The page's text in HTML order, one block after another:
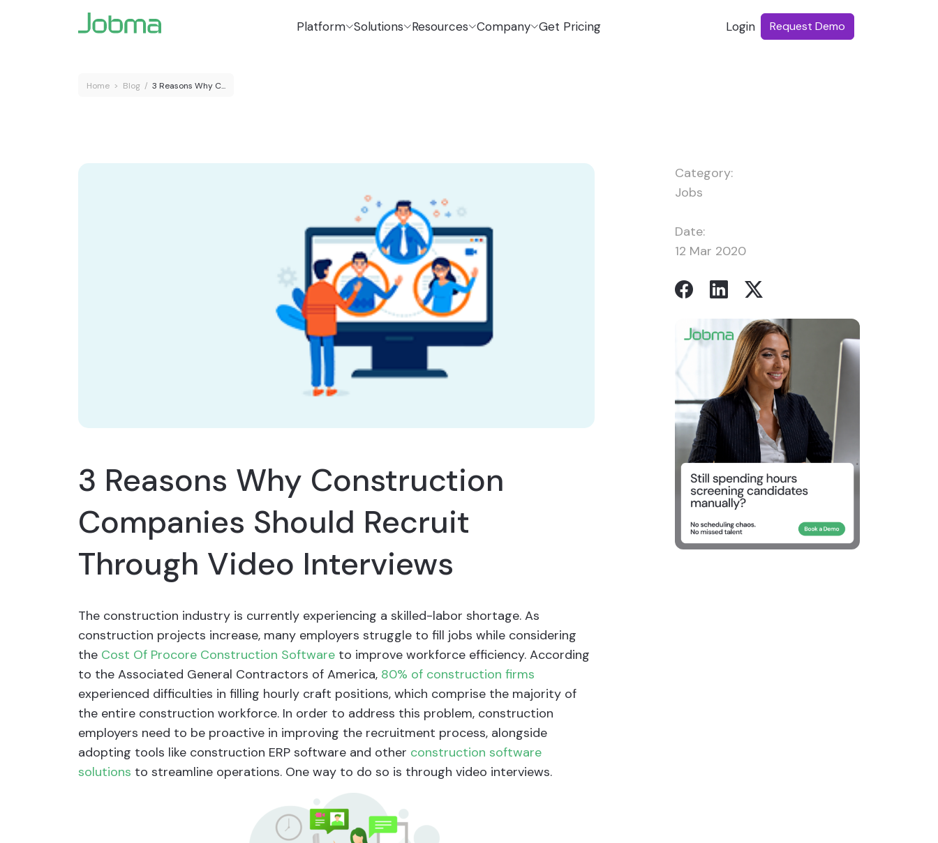
Platform Solutions Resources Company Get Pricing Login Request Demo
Home > Blog / 3 Reasons Why C...
3 Reasons Why Construction
Companies Should Recruit
Through Video Interviews
The construction industry is currently experiencing a skilled-labor shortage. As
construction projects increase, many employers struggle to fill jobs while considering
the Cost Of Procore Construction Software to improve workforce efficiency. According
to the Associated General Contractors of America, 80% of construction firms
experienced difficulties in filling hourly craft positions, which comprise the majority of
the entire construction workforce. In order to address this problem, construction
employers need to be proactive in improving the recruitment process, alongside
adopting tools like construction ERP software and other construction software
solutions to streamline operations. One way to do so is through video interviews.
Category:
Jobs
Date:
12 Mar 2020